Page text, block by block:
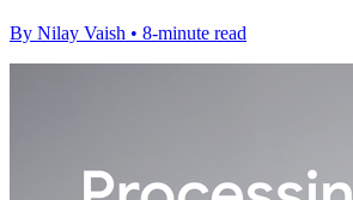
By Nilay Vaish • 8-minute read